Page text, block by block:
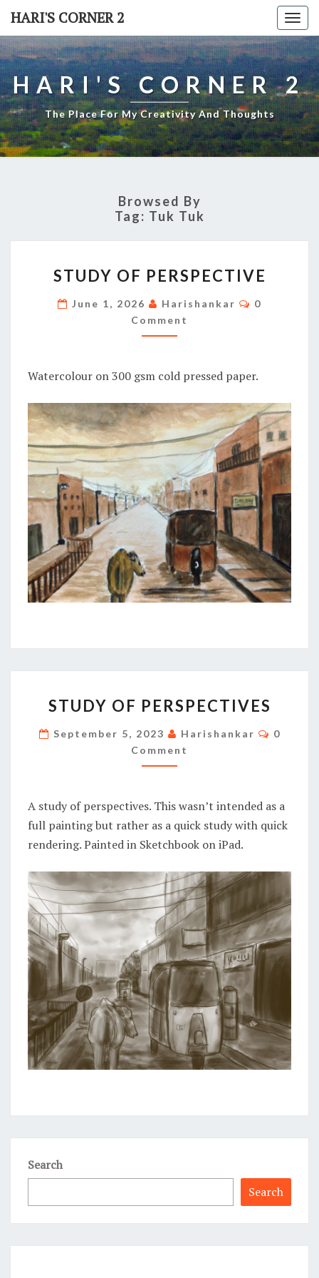
Skip
content
HARI'S CORNER 2
HARI'S CORNER 2
The Place For My Creativity And Thoughts
Browsed By
Tag: Tuk Tuk
OF
PERSPECTIVE
STUDY OF PERSPECTIVE
June 1, 2026 Harishankar Comments
0
Comment
Watercolour on 300 gsm cold pressed paper.
OF
PERSPECTIVES
STUDY OF PERSPECTIVES
September 5, 2023 Harishankar
0
Comment
A study of perspectives. This wasn’t intended as a
full painting but rather as a quick study with quick
rendering. Painted in Sketchbook on iPad.
Search
Search